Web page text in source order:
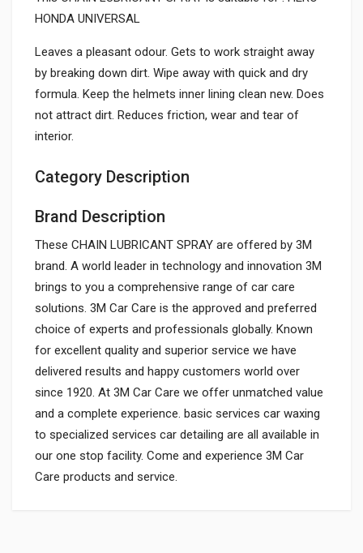
HONDA UNIVERSAL
Leaves a pleasant odour. Gets to work straight away
by breaking down dirt. Wipe away with quick and dry
formula. Keep the helmets inner lining clean new. Does
not attract dirt. Reduces friction, wear and tear of
interior.
Category Description
Brand Description
These CHAIN LUBRICANT SPRAY are offered by 3M
brand. A world leader in technology and innovation 3M
brings to you a comprehensive range of car care
solutions. 3M Car Care is the approved and preferred
choice of experts and professionals globally. Known
for excellent quality and superior service we have
delivered results and happy customers world over
since 1920. At 3M Car Care we offer unmatched value
and a complete experience. basic services car waxing
to specialized services car detailing are all available in
our one stop facility. Come and experience 3M Car
Care products and service.